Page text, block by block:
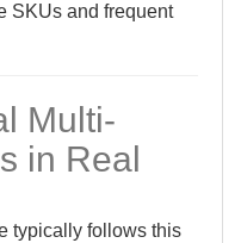
SKUs and frequent
Multi-
in Real
typically follows this